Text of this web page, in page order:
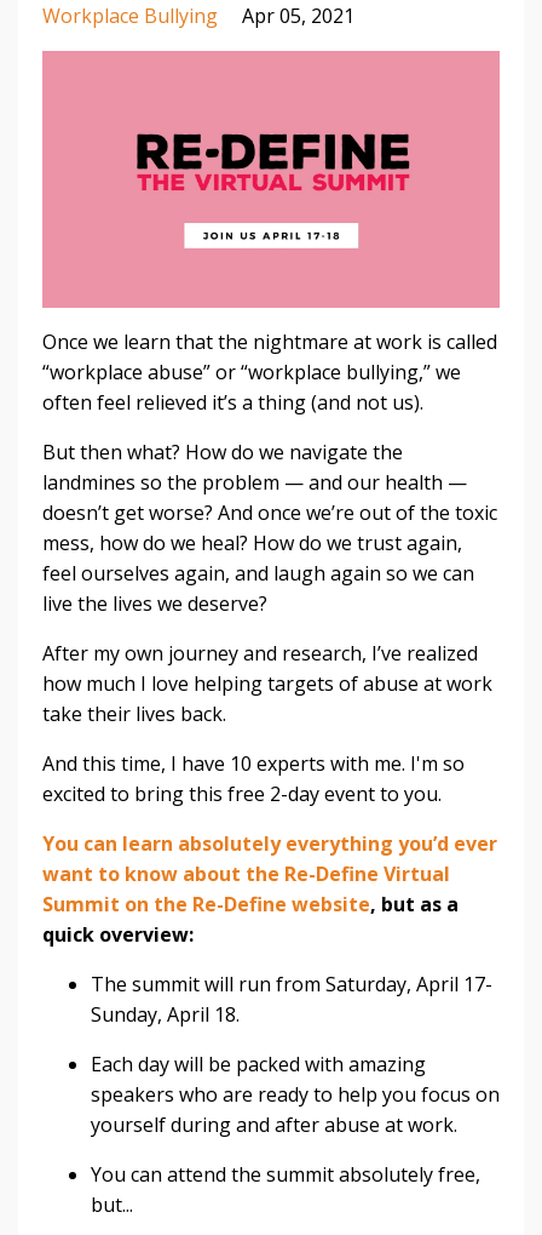
Workplace Bullying
Apr 05, 2021
Once we learn that the nightmare at work is called
“workplace abuse” or “workplace bullying,” we
often feel relieved it’s a thing (and not us).
But then what? How do we navigate the
landmines so the problem — and our health —
doesn’t get worse? And once we’re out of the toxic
mess, how do we heal? How do we trust again,
feel ourselves again, and laugh again so we can
live the lives we deserve?
After my own journey and research, I’ve realized
how much I love helping targets of abuse at work
take their lives back.
And this time, I have 10 experts with me. I'm so
excited to bring this free 2-day event to you.
You can learn absolutely everything you’d ever
want to know about the Re-Define Virtual
Summit on the Re-Define website, but as a
quick overview:
The summit will run from Saturday, April 17-
Sunday, April 18.
Each day will be packed with amazing
speakers who are ready to help you focus on
yourself during and after abuse at work.
You can attend the summit absolutely free,
but...